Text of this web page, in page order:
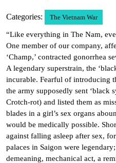
Categories: The Vietnam War
“Like everything in The Nam,
One member of our company,
‘Champ,’ contracted gonorrhea
A legendary superstrain, the
incurable. Fearful of introducing
the army supposedly sent ‘black
Crotch-rot) and listed them as
blades in a girl’s sex organs
would be medically possible.
against falling asleep after sex,
palaces in Saigon were
demeaning, mechanical act, a